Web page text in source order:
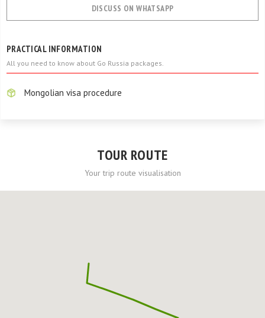
DISCUSS ON WHATSAPP
PRACTICAL INFORMATION
All you need to know about Go Russia packages.
Mongolian visa procedure
TOUR ROUTE
Your trip route visualisation